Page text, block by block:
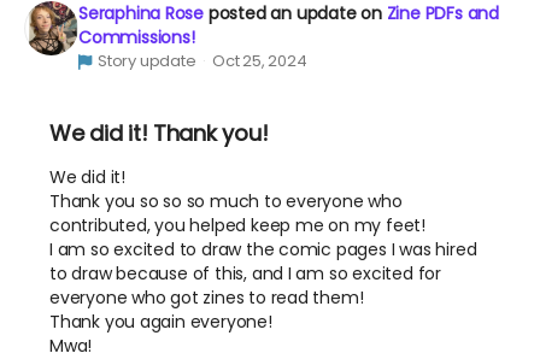
Seraphina Rose posted an update on Zine PDFs and
Commissions!
Story update Oct 25, 2024
We did it! Thank you!
We did it!
Thank you so so so much to everyone who
contributed, you helped keep me on my feet!
I am so excited to draw the comic pages I was hired
to draw because of this, and I am so excited for
everyone who got zines to read them!
Thank you again everyone!
Mwa!